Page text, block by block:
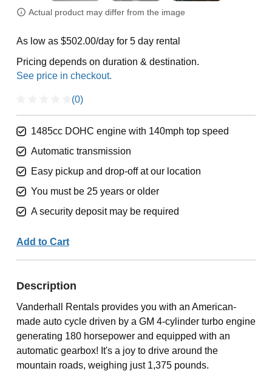
Actual product may differ from the image
As low as $502.00/day for 5 day rental
Pricing depends on duration & destination.
(0)
1485cc DOHC engine with 140mph top speed
Automatic transmission
Easy pickup and drop-off at our location
You must be 25 years or older
A security deposit may be required
Add to Cart
Description
Vanderhall Rentals provides you with an American-
made auto cycle driven by a GM 4-cylinder turbo engine
generating 180 horsepower and equipped with an
automatic gearbox! It's a joy to drive around the
mountain roads, weighing just 1,375 pounds.